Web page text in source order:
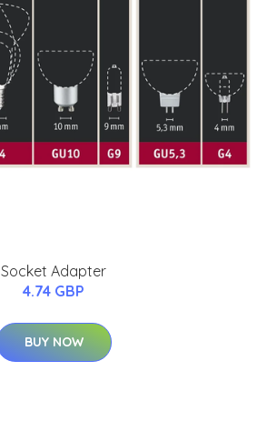
Socket Adapter
4.74 GBP
BUY NOW